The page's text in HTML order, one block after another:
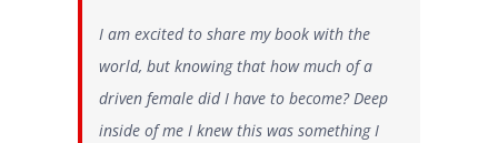
I am excited to share my book with the
world, but knowing that how much of a
driven female did I have to become? Deep
inside of me I knew this was something I